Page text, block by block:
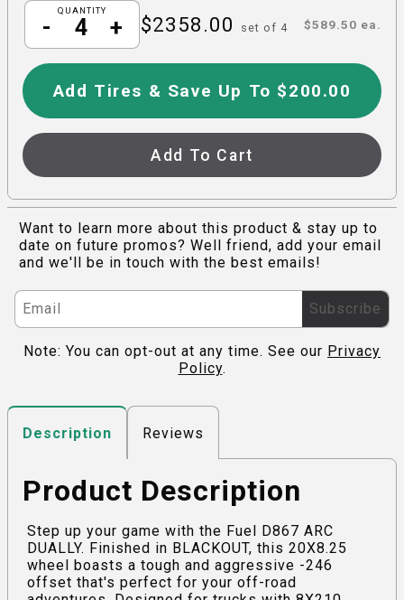
QUANTITY
- + $2358.00 set of 4 $589.50 ea.
Add Tires & Save Up To $200.00
Add To Cart
Want to learn more about this product & stay up to
date on future promos? Well friend, add your email
and we'll be in touch with the best emails!
Subscribe
Note: You can opt-out at any time. See our Privacy
Policy.
Description Reviews
Product Description
Step up your game with the Fuel D867 ARC
DUALLY. Finished in BLACKOUT, this 20X8.25
wheel boasts a tough and aggressive -246
offset that's perfect for your off-road